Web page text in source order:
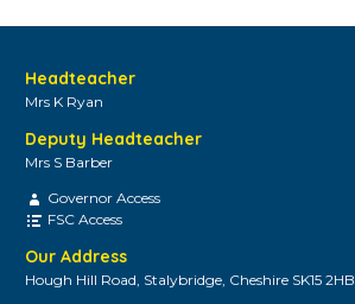
Headteacher
Mrs K Ryan
Deputy Headteacher
Mrs S Barber
Governor Access
FSC Access
Our Address
Hough Hill Road, Stalybridge, Cheshire SK15 2HB